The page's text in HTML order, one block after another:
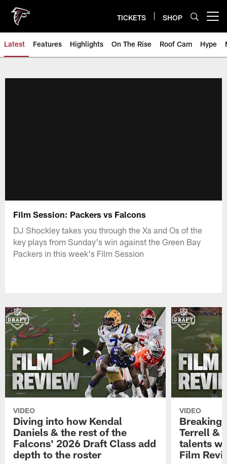
main
content
TICKETS SHOP
Latest Features Highlights On The Rise Roof Cam Hype
Film Session: Packers vs Falcons
DJ Shockley takes you through the Xs and Os of the
key plays from Sunday's win against the Green Bay
Packers in this week's Film Session
VIDEO
Diving into how Kendal
Daniels & the rest of the
Falcons' 2026 Draft Class add
depth to the roster
VIDEO
Breaking
Terrell &
talents
Film